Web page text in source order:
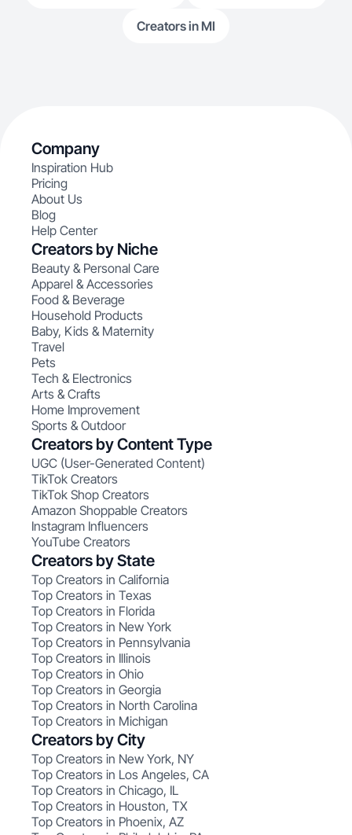
Creators in MI
Company
Inspiration Hub
Pricing
About Us
Blog
Help Center
Creators by Niche
Beauty & Personal Care
Apparel & Accessories
Food & Beverage
Household Products
Baby, Kids & Maternity
Travel
Pets
Tech & Electronics
Arts & Crafts
Home Improvement
Sports & Outdoor
Creators by Content Type
UGC (User-Generated Content)
TikTok Creators
TikTok Shop Creators
Amazon Shoppable Creators
Instagram Influencers
YouTube Creators
Creators by State
Top Creators in California
Top Creators in Texas
Top Creators in Florida
Top Creators in New York
Top Creators in Pennsylvania
Top Creators in Illinois
Top Creators in Ohio
Top Creators in Georgia
Top Creators in North Carolina
Top Creators in Michigan
Creators by City
Top Creators in New York, NY
Top Creators in Los Angeles, CA
Top Creators in Chicago, IL
Top Creators in Houston, TX
Top Creators in Phoenix, AZ